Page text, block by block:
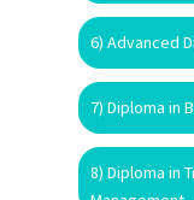
6) Advanced
7) Diploma in
8) Diploma in